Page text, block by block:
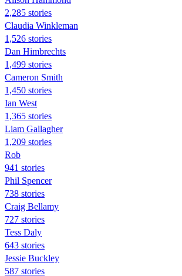
2,285 stories
Claudia Winkleman
1,526 stories
Dan Himbrechts
1,499 stories
Cameron Smith
1,450 stories
Ian West
1,365 stories
Liam Gallagher
1,209 stories
Rob
941 stories
Phil Spencer
738 stories
Craig Bellamy
727 stories
Tess Daly
643 stories
Jessie Buckley
587 stories